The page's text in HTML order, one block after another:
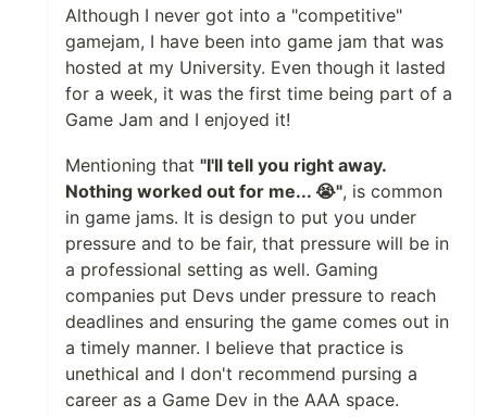
Although I never got into a "competitive"
gamejam, I have been into game jam that was
hosted at my University. Even though it lasted
for a week, it was the first time being part of a
Game Jam and I enjoyed it!
Mentioning that "I'll tell you right away.
Nothing worked out for me... 😭", is common
in game jams. It is design to put you under
pressure and to be fair, that pressure will be in
a professional setting as well. Gaming
companies put Devs under pressure to reach
deadlines and ensuring the game comes out in
a timely manner. I believe that practice is
unethical and I don't recommend pursing a
career as a Game Dev in the AAA space.